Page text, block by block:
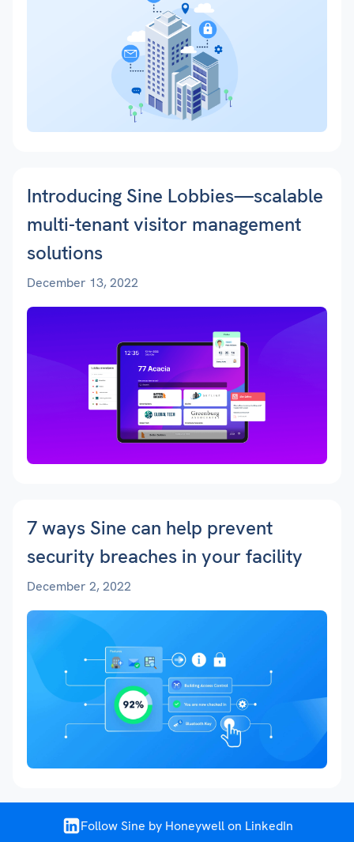
Introducing Sine Lobbies—scalable
multi-tenant visitor management
solutions
December 13, 2022
7 ways Sine can help prevent
security breaches in your facility
December 2, 2022
Follow Sine by Honeywell on LinkedIn